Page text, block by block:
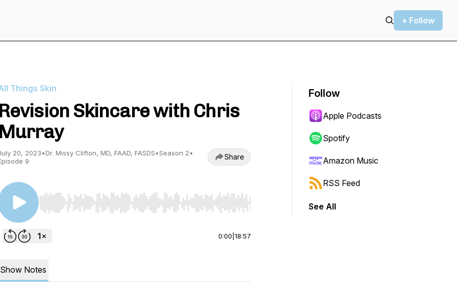
+ Follow
Things Skin
Revision Skincare with Chris
Murray
20, 2023•Dr. Missy Clifton, MD, FAAD, FASDS•Season 2•
9
Share
Use Left/Right to seek, Home/End to jump to start or end. Hold shift to jump forward or backward.
0:00 18:57
Show Notes
Follow
Apple Podcasts
Spotify
Amazon Music
RSS Feed
See All